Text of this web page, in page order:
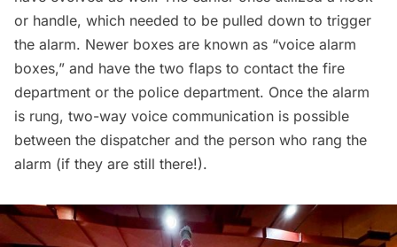
or handle, which needed to be pulled down to trigger
the alarm. Newer boxes are known as “voice alarm
boxes,” and have the two flaps to contact the fire
department or the police department. Once the alarm
is rung, two-way voice communication is possible
between the dispatcher and the person who rang the
alarm (if they are still there!).